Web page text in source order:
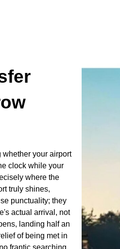
whether your airport
clock while your
where the
truly shines,
punctuality; they
actual arrival, not
landing half an
of being met in
frantic searching,